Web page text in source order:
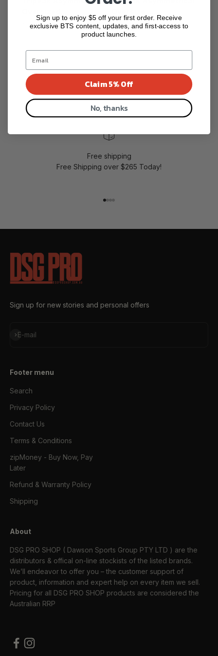
$285.00 $285.00
Free shipping
Free Shipping over $265 Today!
Sign up for new stories and personal offers
E-mail
Subscribe
Footer menu
Search
Privacy Policy
Contact Us
Terms & Conditions
zipMoney - Buy Now, Pay
Later
Refund & Warranty Policy
Shipping
About
DSG PRO SHOP ( Dawson Sports Group PTY LTD ) are the
distributors & offical on-line stockists of the listed brands.
We’ll endeavor to offer you – the customer support of
product, information and expert help on every item we sell.
Pricing for all DSG PRO SHOP products are considered the
Australian RRP
Sign up to enjoy $5 off your first order. Receive
exclusive BTS content, updates, and first-access to
product launches.
Claim 5% Off
No, thanks